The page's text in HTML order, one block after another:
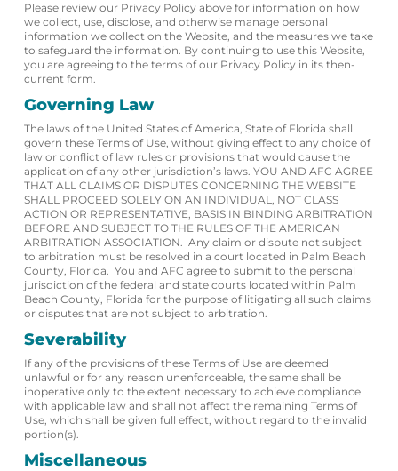
Please review our Privacy Policy above for information on how
we collect, use, disclose, and otherwise manage personal
information we collect on the Website, and the measures we take
to safeguard the information. By continuing to use this Website,
you are agreeing to the terms of our Privacy Policy in its then-
current form.
Governing Law
The laws of the United States of America, State of Florida shall
govern these Terms of Use, without giving effect to any choice of
law or conflict of law rules or provisions that would cause the
application of any other jurisdiction’s laws. YOU AND AFC AGREE
THAT ALL CLAIMS OR DISPUTES CONCERNING THE WEBSITE
SHALL PROCEED SOLELY ON AN INDIVIDUAL, NOT CLASS
ACTION OR REPRESENTATIVE, BASIS IN BINDING ARBITRATION
BEFORE AND SUBJECT TO THE RULES OF THE AMERICAN
ARBITRATION ASSOCIATION. Any claim or dispute not subject
to arbitration must be resolved in a court located in Palm Beach
County, Florida. You and AFC agree to submit to the personal
jurisdiction of the federal and state courts located within Palm
Beach County, Florida for the purpose of litigating all such claims
or disputes that are not subject to arbitration.
Severability
If any of the provisions of these Terms of Use are deemed
unlawful or for any reason unenforceable, the same shall be
inoperative only to the extent necessary to achieve compliance
with applicable law and shall not affect the remaining Terms of
Use, which shall be given full effect, without regard to the invalid
portion(s).
Miscellaneous